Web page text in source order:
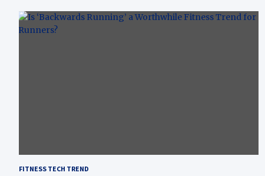
FITNESS TECH TREND